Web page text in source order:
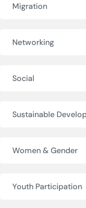
Migration
Networking
Social
Sustainable
Women & Gender
Youth Participation